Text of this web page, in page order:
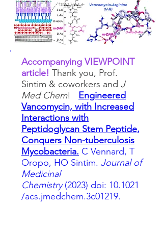
Accompanying VIEWPOINT
article! Thank you, Prof.
Sintim & coworkers and J
Med Chem! Engineered
Vancomycin, with Increased
Interactions with
Peptidoglycan Stem Peptide,
Conquers Non-tuberculosis
Mycobacteria. C Vennard, T
Oropo, HO Sintim. Journal of
Medicinal
Chemistry(2023) doi: 10.1021
/acs.jmedchem.3c01219.